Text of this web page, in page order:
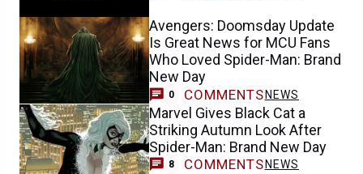
Avengers: Doomsday Update
Is Great News for MCU Fans
Who Loved Spider-Man: Brand
New Day
0 COMMENTS NEWS
Marvel Gives Black Cat a
Striking Autumn Look After
Spider-Man: Brand New Day
8 COMMENTS NEWS